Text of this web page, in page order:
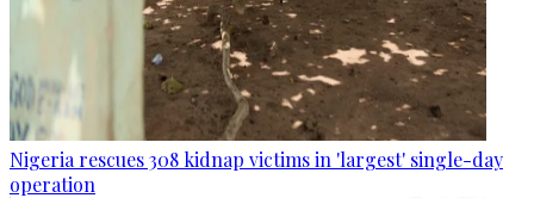
Nigeria rescues 308 kidnap victims in 'largest' single-day
operation